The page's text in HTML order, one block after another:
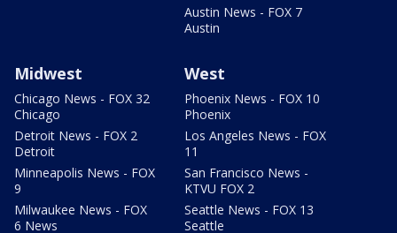
Austin News - FOX 7
Austin
Midwest
Chicago News - FOX 32
Chicago
Detroit News - FOX 2
Detroit
Minneapolis News - FOX
9
Milwaukee News - FOX
6 News
West
Phoenix News - FOX 10
Phoenix
Los Angeles News - FOX
11
San Francisco News -
KTVU FOX 2
Seattle News - FOX 13
Seattle